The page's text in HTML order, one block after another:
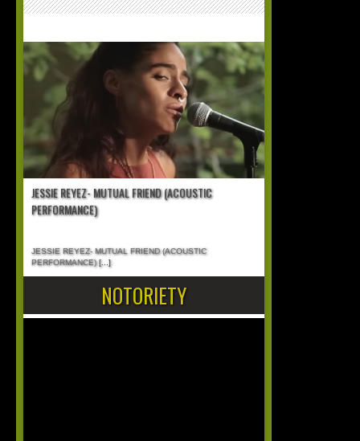
JESSIE REYEZ- MUTUAL FRIEND (ACOUSTIC
PERFORMANCE)
JESSIE REYEZ- MUTUAL FRIEND (ACOUSTIC
PERFORMANCE)[...]
NOTORIETY